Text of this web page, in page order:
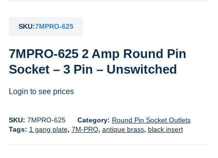
SKU:7MPRO-625
7MPRO-625 2 Amp Round Pin
Socket – 3 Pin – Unswitched
Login to see prices
SKU: 7MPRO-625 Category: Round Pin Socket Outlets
Tags: 1 gang plate, 7M-PRO, antique brass, black insert